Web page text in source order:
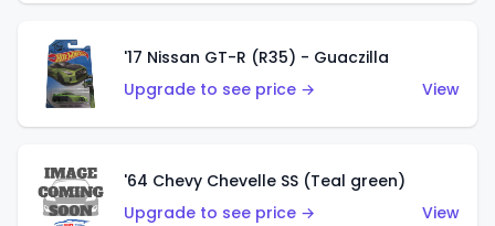
'17 Nissan GT-R (R35) - Guaczilla
Upgrade to see price →
View
'64 Chevy Chevelle SS (Teal green)
Upgrade to see price →
View